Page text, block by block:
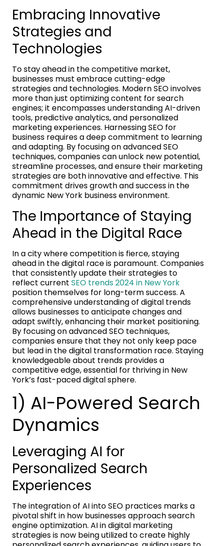
Embracing Innovative
Strategies and
Technologies
To stay ahead in the competitive market,
businesses must embrace cutting-edge
strategies and technologies. Modern SEO involves
more than just optimizing content for search
engines; it encompasses understanding AI-driven
tools, predictive analytics, and personalized
marketing experiences. Harnessing SEO for
business requires a deep commitment to learning
and adapting. By focusing on advanced SEO
techniques, companies can unlock new potential,
streamline processes, and ensure their marketing
strategies are both innovative and effective. This
commitment drives growth and success in the
dynamic New York business environment.
The Importance of Staying
Ahead in the Digital Race
In a city where competition is fierce, staying
ahead in the digital race is paramount. Companies
that consistently update their strategies to
reflect current SEO trends 2024 in New York
position themselves for long-term success. A
comprehensive understanding of digital trends
allows businesses to anticipate changes and
adapt swiftly, enhancing their market positioning.
By focusing on advanced SEO techniques,
companies ensure that they not only keep pace
but lead in the digital transformation race. Staying
knowledgeable about trends provides a
competitive edge, essential for thriving in New
York’s fast-paced digital sphere.
1) AI-Powered Search
Dynamics
Leveraging AI for
Personalized Search
Experiences
The integration of AI into SEO practices marks a
pivotal shift in how businesses approach search
engine optimization. AI in digital marketing
strategies is now being utilized to create highly